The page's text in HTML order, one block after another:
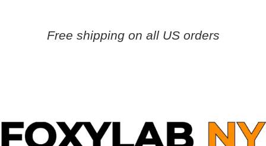
Free shipping on all US orders